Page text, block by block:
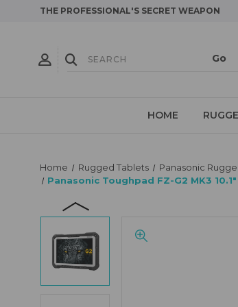
THE PROFESSIONAL'S SECRET WEAPON
HOME
Home Rugged Tablets Panasonic
Panasonic Toughpad FZ-G2 MK3